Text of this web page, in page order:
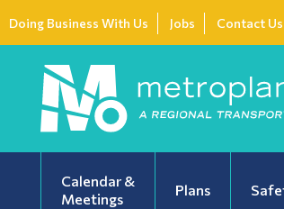
Doing Business With Us Jobs Contact Us
Calendar &
Meetings
Plans